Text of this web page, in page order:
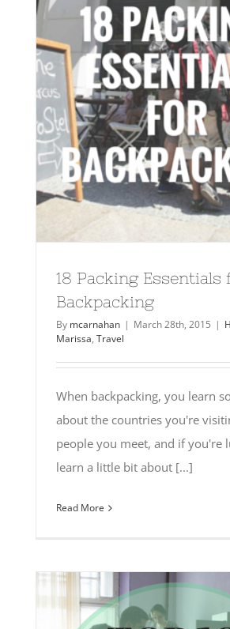
18 Packing Essentials
Backpacking
By mcarnahan | March 28th, 2015 |
Marissa, Travel
When backpacking, you learn
about the countries you're
people you meet, and if you're
learn a little bit about [...]
Read More